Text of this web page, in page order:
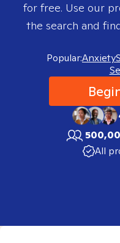
for free. Use our
the search and
Popular:Anxiety
All